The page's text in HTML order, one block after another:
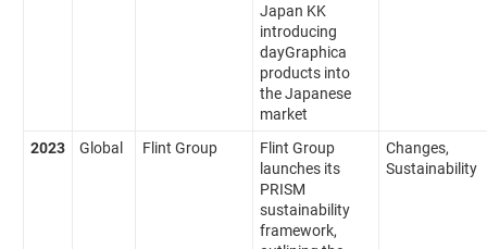
Japan KK
introducing
dayGraphica
products into
the Japanese
market
2023 Global Flint Group
Flint Group
launches its
PRISM
sustainability
framework,
Changes,
Sustainability